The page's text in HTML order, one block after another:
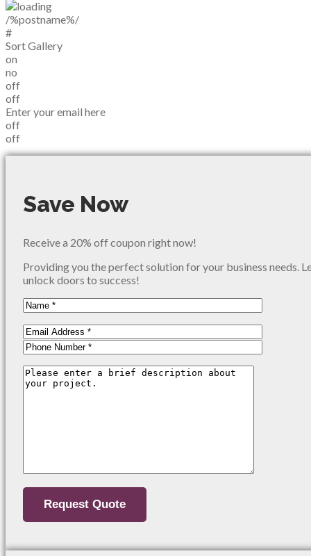
/%postname%/
#
Sort Gallery
on
no
off
off
Enter your email here
off
off
Save Now
Receive a 20% off coupon right now!
Providing you the perfect solution for your business needs.
unlock doors to success!